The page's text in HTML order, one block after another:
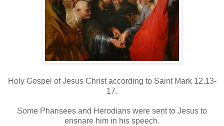
Holy Gospel of Jesus Christ according to Saint Mark 12,13-
17.
Some Pharisees and Herodians were sent to Jesus to
ensnare him in his speech.